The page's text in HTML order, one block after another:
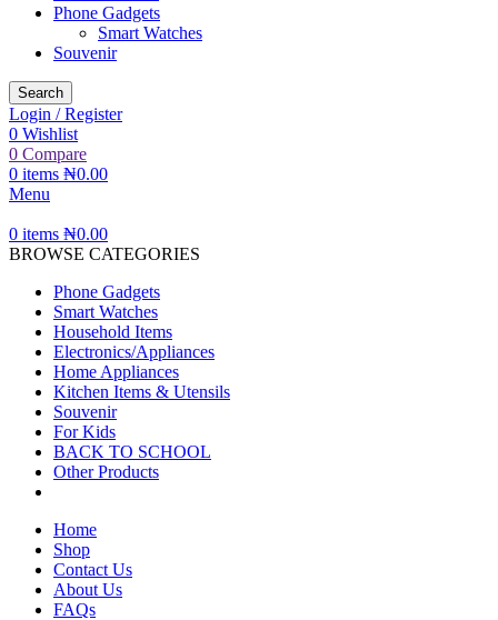
Phone Gadgets
Smart Watches
Souvenir
Search
Login / Register
0 Wishlist
0 Compare
0 items ₦0.00
Menu
0 items ₦0.00
BROWSE CATEGORIES
Phone Gadgets
Smart Watches
Household Items
Electronics/Appliances
Home Appliances
Kitchen Items & Utensils
Souvenir
For Kids
BACK TO SCHOOL
Other Products
Home
Shop
Contact Us
About Us
FAQs